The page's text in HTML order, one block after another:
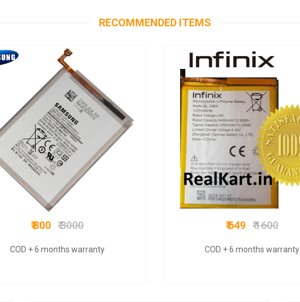
RECOMMENDED ITEMS
₹ 800₹ 3000
COD + 6 months warranty
₹ 649 ₹ 1600
COD + 6 months warranty